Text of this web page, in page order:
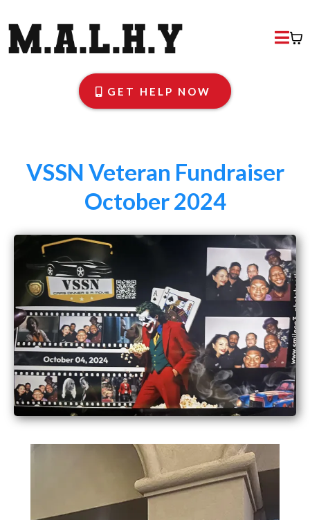
GET HELP NOW
VSSN Veteran Fundraiser
October 2024